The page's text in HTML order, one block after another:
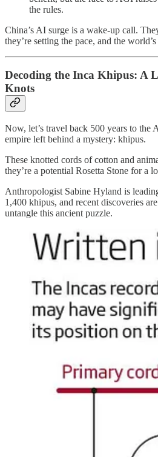
the rules.
China’s AI surge is a wake-up call.
they’re setting the pace, and the
Decoding the Inca Khipus: A
Knots
Now, let’s travel back 500 years to the
empire left behind a mystery: khipus.
These knotted cords of cotton and
they’re a potential Rosetta Stone for a
Anthropologist Sabine Hyland is
1,400 khipus, and recent discoveries
untangle this ancient puzzle.